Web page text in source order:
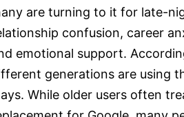
are turning to it for late-
confusion, career
emotional support.
generations are using
While older users often